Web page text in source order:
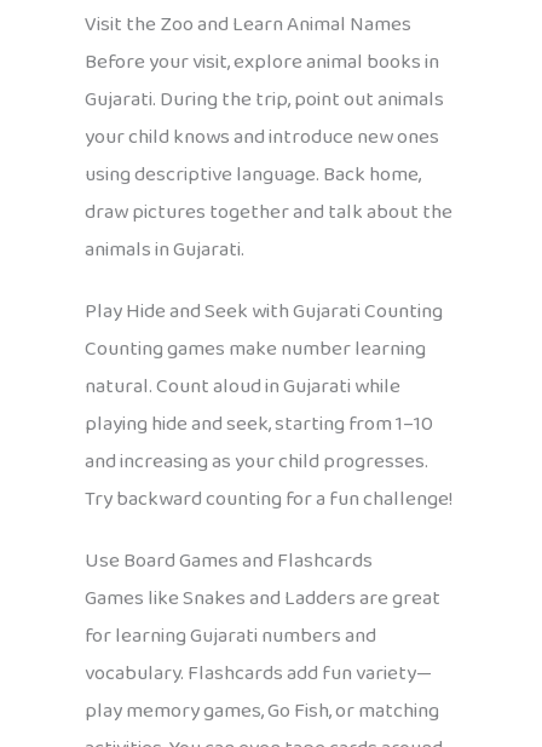
Visit the Zoo and Learn Animal Names
Before your visit, explore animal books in
Gujarati. During the trip, point out animals
your child knows and introduce new ones
using descriptive language. Back home,
draw pictures together and talk about the
animals in Gujarati.
Play Hide and Seek with Gujarati Counting
Counting games make number learning
natural. Count aloud in Gujarati while
playing hide and seek, starting from 1–10
and increasing as your child progresses.
Try backward counting for a fun challenge!
Use Board Games and Flashcards
Games like Snakes and Ladders are great
for learning Gujarati numbers and
vocabulary. Flashcards add fun variety—
play memory games, Go Fish, or matching